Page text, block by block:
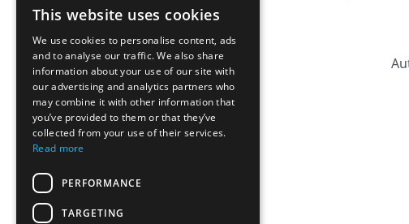
FRENCH
ENGLISH
This website uses cookies
We use cookies to personalise content, ads
and to analyse our traffic. We also share
information about your use of our site with
our advertising and analytics partners who
may combine it with other information that
you’ve provided to them or that they’ve
collected from your use of their services.
Read more
PERFORMANCE
TARGETING